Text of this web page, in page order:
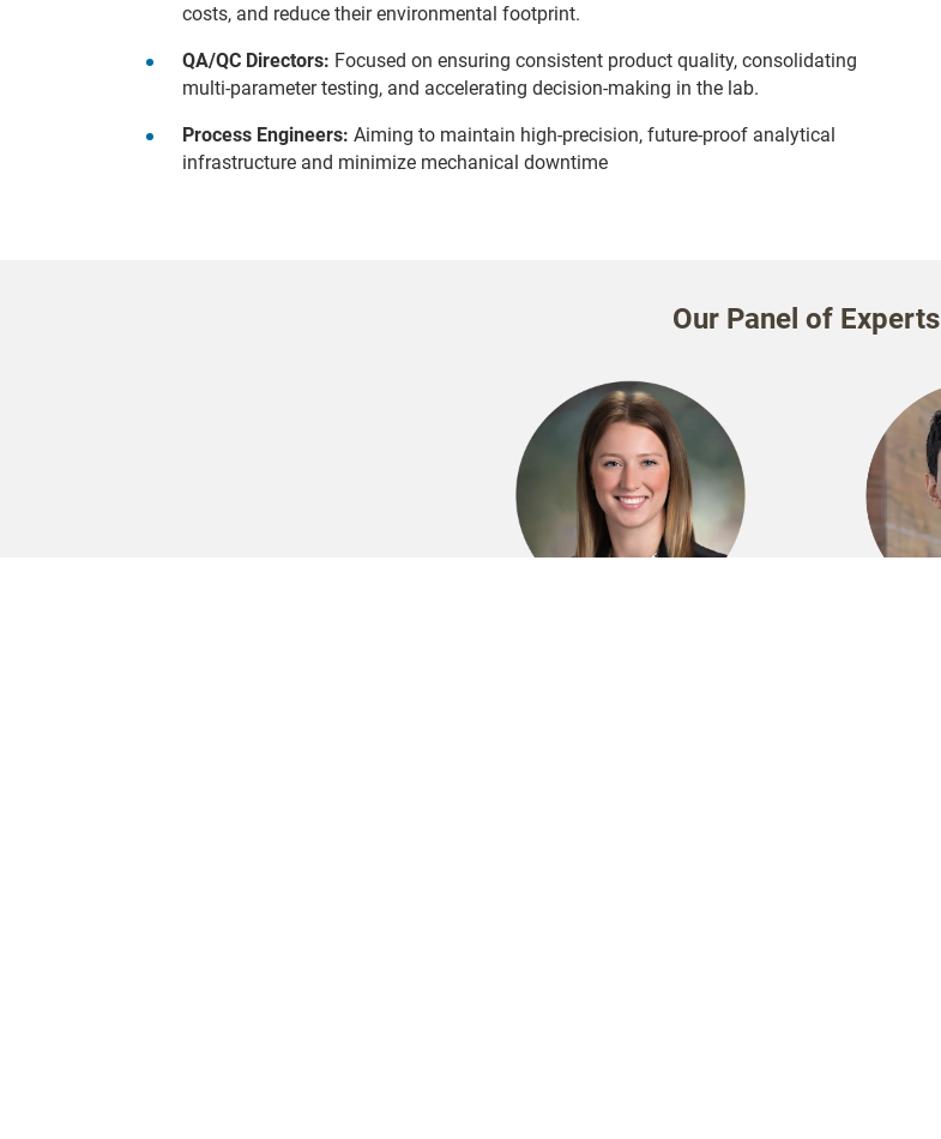
costs, and reduce their environmental footprint.
QA/QC Directors: Focused on ensuring consistent product quality, consolidating
multi-parameter testing, and accelerating decision-making in the lab.
Process Engineers: Aiming to maintain high-precision, future-proof analytical
infrastructure and minimize mechanical downtime
Our Panel of Experts